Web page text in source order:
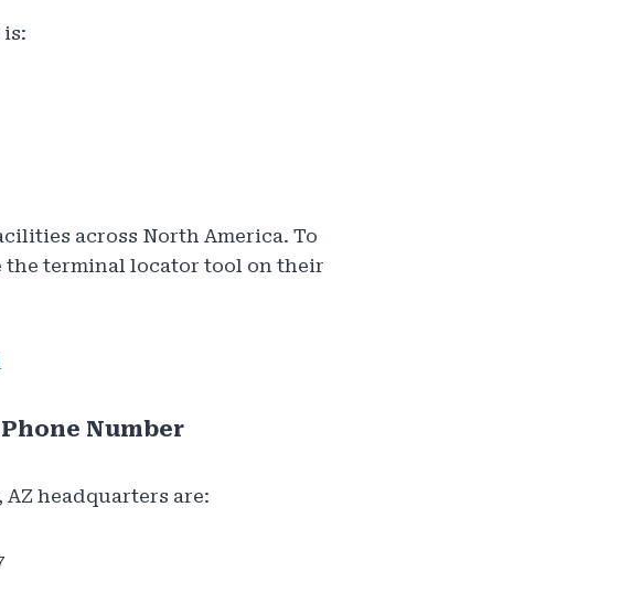
across North America. To
the terminal locator tool on their
Number
headquarters are: